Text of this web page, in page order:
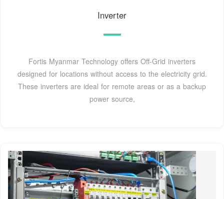
Inverter
Fortis Myanmar Technology offers Off-Grid inverters
designed for locations without access to the electricity grid.
These inverters are ideal for remote areas or as a backup
power source,